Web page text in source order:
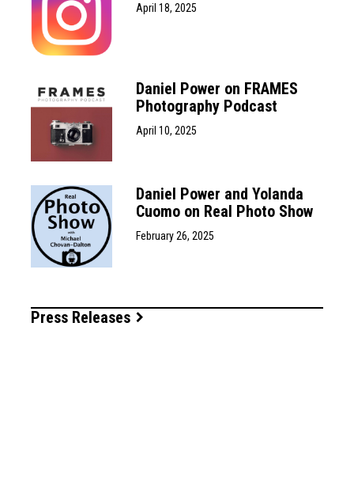
April 18, 2025
Daniel Power on FRAMES
Photography Podcast
April 10, 2025
Daniel Power and Yolanda
Cuomo on Real Photo Show
February 26, 2025
Press Releases